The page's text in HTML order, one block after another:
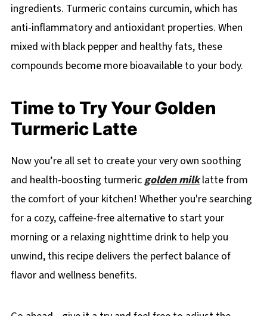
ingredients. Turmeric contains curcumin, which has
anti-inflammatory and antioxidant properties. When
mixed with black pepper and healthy fats, these
compounds become more bioavailable to your body.
Time to Try Your Golden
Turmeric Latte
Now you’re all set to create your very own soothing
and health-boosting turmericgolden milklatte from
the comfort of your kitchen! Whether you're searching
for a cozy, caffeine-free alternative to start your
morning or a relaxing nighttime drink to help you
unwind, this recipe delivers the perfect balance of
flavor and wellness benefits.